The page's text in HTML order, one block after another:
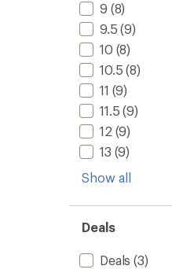
9 (8)
9.5 (9)
10 (8)
10.5 (8)
11 (9)
11.5 (9)
12 (9)
13 (9)
Show all
Deals
Deals (3)